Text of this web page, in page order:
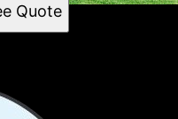
Quote